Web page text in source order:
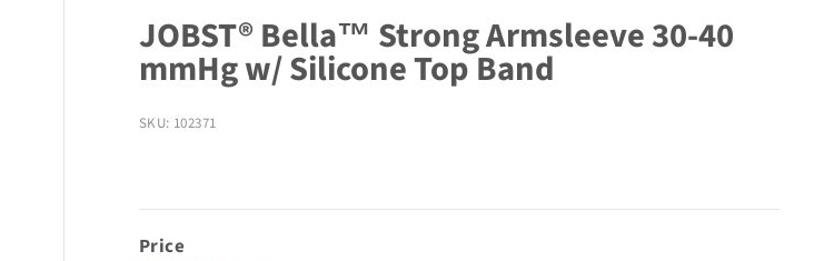
JOBST® Bella™ Strong Armsleeve 30-40
mmHg w/ Silicone Top Band
SKU: 102371
Price